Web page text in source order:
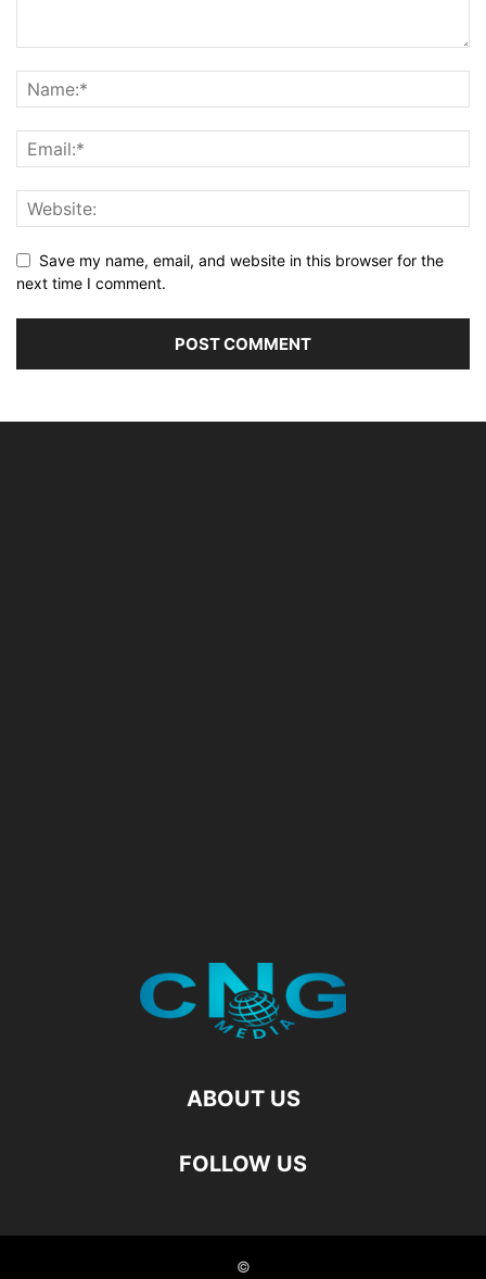
Save my name, email, and website in this browser for the
next time I comment.
ABOUT US
FOLLOW US
©